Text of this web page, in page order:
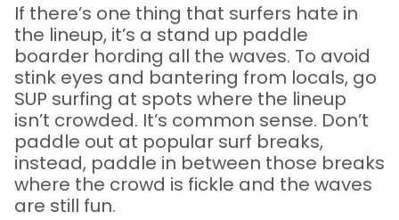
If there’s one thing that surfers hate in
the lineup, it’s a stand up paddle
boarder hording all the waves. To avoid
stink eyes and bantering from locals, go
SUP surfing at spots where the lineup
isn’t crowded. It’s common sense. Don’t
paddle out at popular surf breaks,
instead, paddle in between those breaks
where the crowd is fickle and the waves
are still fun.